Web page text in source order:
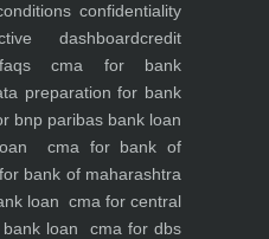
confidentiality
dashboardcredit
cma for bank
preparation for bank
bnp paribas bank loan
cma for bank of
bank of maharashtra
loan cma for central
loan
cma for dbs